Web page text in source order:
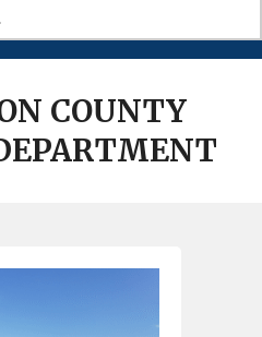
COUNTY